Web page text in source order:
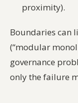
proximity).
Boundaries can
(“modular
governance
only the failure